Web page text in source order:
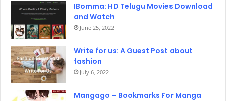
IBomma: HD Telugu Movies Download
and Watch
June 25, 2022
Write for us: A Guest Post about
fashion
July 6, 2022
Mangago – Bookmarks For Manga